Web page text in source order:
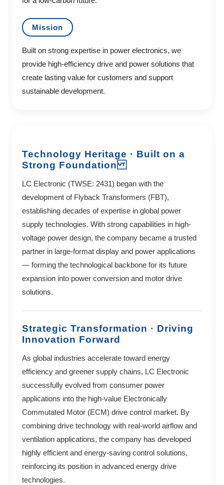
Mission
Built on strong expertise in power electronics, we
provide high-efficiency drive and power solutions that
create lasting value for customers and support
sustainable development.
Technology Heritage · Built on a
Strong Foundation
LC Electronic (TWSE: 2431) began with the
development of Flyback Transformers (FBT),
establishing decades of expertise in global power
supply technologies. With strong capabilities in high-
voltage power design, the company became a trusted
partner in large-format display and power applications
— forming the technological backbone for its future
expansion into power conversion and motor drive
solutions.
Strategic Transformation · Driving
Innovation Forward
As global industries accelerate toward energy
efficiency and greener supply chains, LC Electronic
successfully evolved from consumer power
applications into the high-value Electronically
Commutated Motor (ECM) drive control market. By
combining drive technology with real-world airflow and
ventilation applications, the company has developed
highly efficient and energy-saving control solutions,
reinforcing its position in advanced energy drive
technologies.